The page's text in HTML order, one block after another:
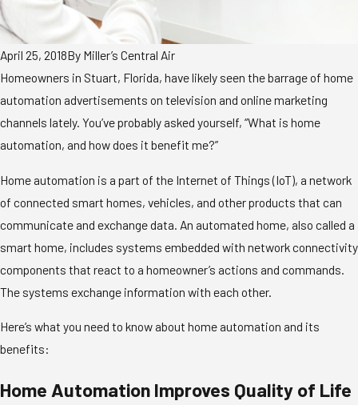
April 25, 2018By Miller’s Central Air
Homeowners in Stuart, Florida, have likely seen the barrage of home
automation advertisements on television and online marketing
channels lately. You’ve probably asked yourself, “What is home
automation, and how does it benefit me?”
Home automation is a part of the Internet of Things (IoT), a network
of connected smart homes, vehicles, and other products that can
communicate and exchange data. An automated home, also called a
smart home, includes systems embedded with network connectivity
components that react to a homeowner’s actions and commands.
The systems exchange information with each other.
Here’s what you need to know about home automation and its
benefits:
Home Automation Improves Quality of Life